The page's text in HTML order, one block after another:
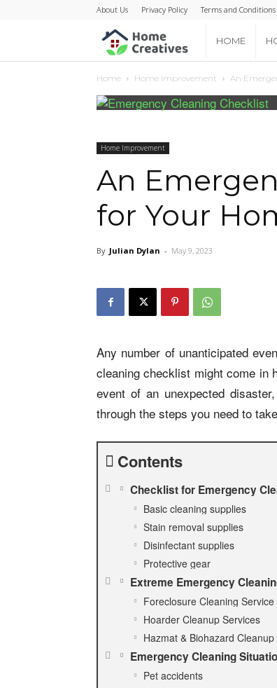
About Us Privacy Policy Terms and Conditions
Home
Creatives
HOME
Home Home Improvement An
Home Improvement
An
for Your
By Julian Dylan - May 9, 2023
Any number of unanticipated
cleaning checklist might come in
event of an unexpected
through the steps you need to
Contents
Checklist for Emergency
Basic cleaning supplies
Stain removal supplies
Disinfectant supplies
Protective gear
Extreme Emergency
Foreclosure Cleaning Service
Hoarder Cleanup Services
Hazmat & Biohazard
Emergency Cleaning
Pet accidents